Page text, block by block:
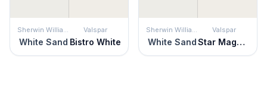
Sherwin Williams
White Sand
Valspar
Bistro White
Sherwin Williams
White Sand
Valspar
Star Magnolia